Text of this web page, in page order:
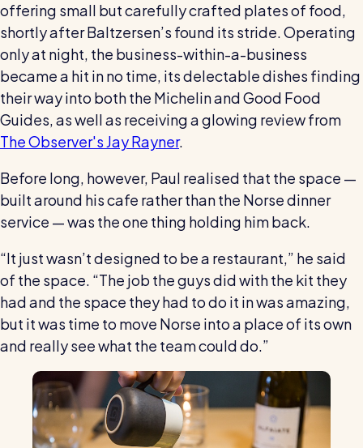
Professional services
Vets
Leisure
Dental practices
Healthcare
Read all customer stories
offering small but carefully crafted plates of food,
shortly after Baltzersen’s found its stride. Operating
only at night, the business-within-a-business
became a hit in no time, its delectable dishes finding
their way into both the Michelin and Good Food
Guides, as well as receiving a glowing review from
The Observer's Jay Rayner.
Before long, however, Paul realised that the space —
built around his cafe rather than the Norse dinner
service — was the one thing holding him back.
“It just wasn’t designed to be a restaurant,” he said
of the space. “The job the guys did with the kit they
had and the space they had to do it in was amazing,
but it was time to move Norse into a place of its own
and really see what the team could do.”